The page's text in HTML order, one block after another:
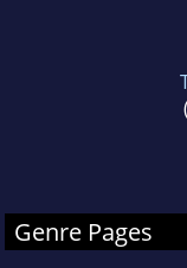
(
Genre Pages